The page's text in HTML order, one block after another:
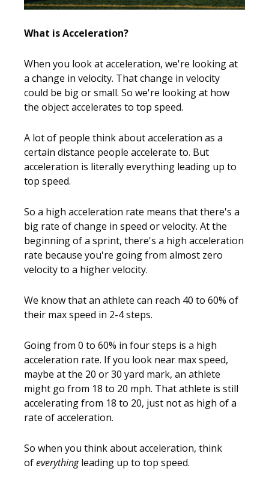
What is Acceleration?
When you look at acceleration, we're looking at
a change in velocity. That change in velocity
could be big or small. So we're looking at how
the object accelerates to top speed.
A lot of people think about acceleration as a
certain distance people accelerate to. But
acceleration is literally everything leading up to
top speed.
So a high acceleration rate means that there's a
big rate of change in speed or velocity. At the
beginning of a sprint, there's a high acceleration
rate because you're going from almost zero
velocity to a higher velocity.
We know that an athlete can reach 40 to 60% of
their max speed in 2-4 steps.
Going from 0 to 60% in four steps is a high
acceleration rate. If you look near max speed,
maybe at the 20 or 30 yard mark, an athlete
might go from 18 to 20 mph. That athlete is still
accelerating from 18 to 20, just not as high of a
rate of acceleration.
So when you think about acceleration, think
ofeverything leading up to top speed.